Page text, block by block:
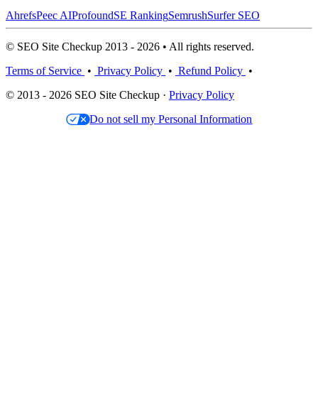
AhrefsPeec AIProfoundSE RankingSemrushSurfer SEO
© SEO Site Checkup 2013 - 2026 • All rights reserved.
Terms of Service • Privacy Policy • Refund Policy •
© 2013 - 2026 SEO Site Checkup · Privacy Policy
Do not sell my Personal Information